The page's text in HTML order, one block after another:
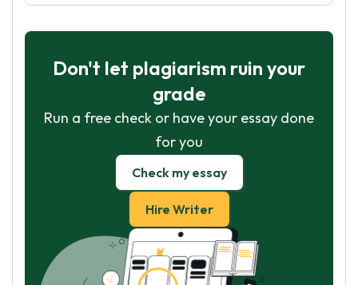
Don't let plagiarism ruin your
grade
Run a free check or have your essay done
for you
Check my essay
Hire Writer